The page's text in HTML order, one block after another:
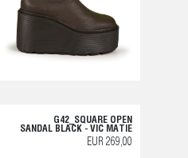
G42_SQUARE OPEN
SANDAL BLACK - VIC MATIE
EUR 269,00